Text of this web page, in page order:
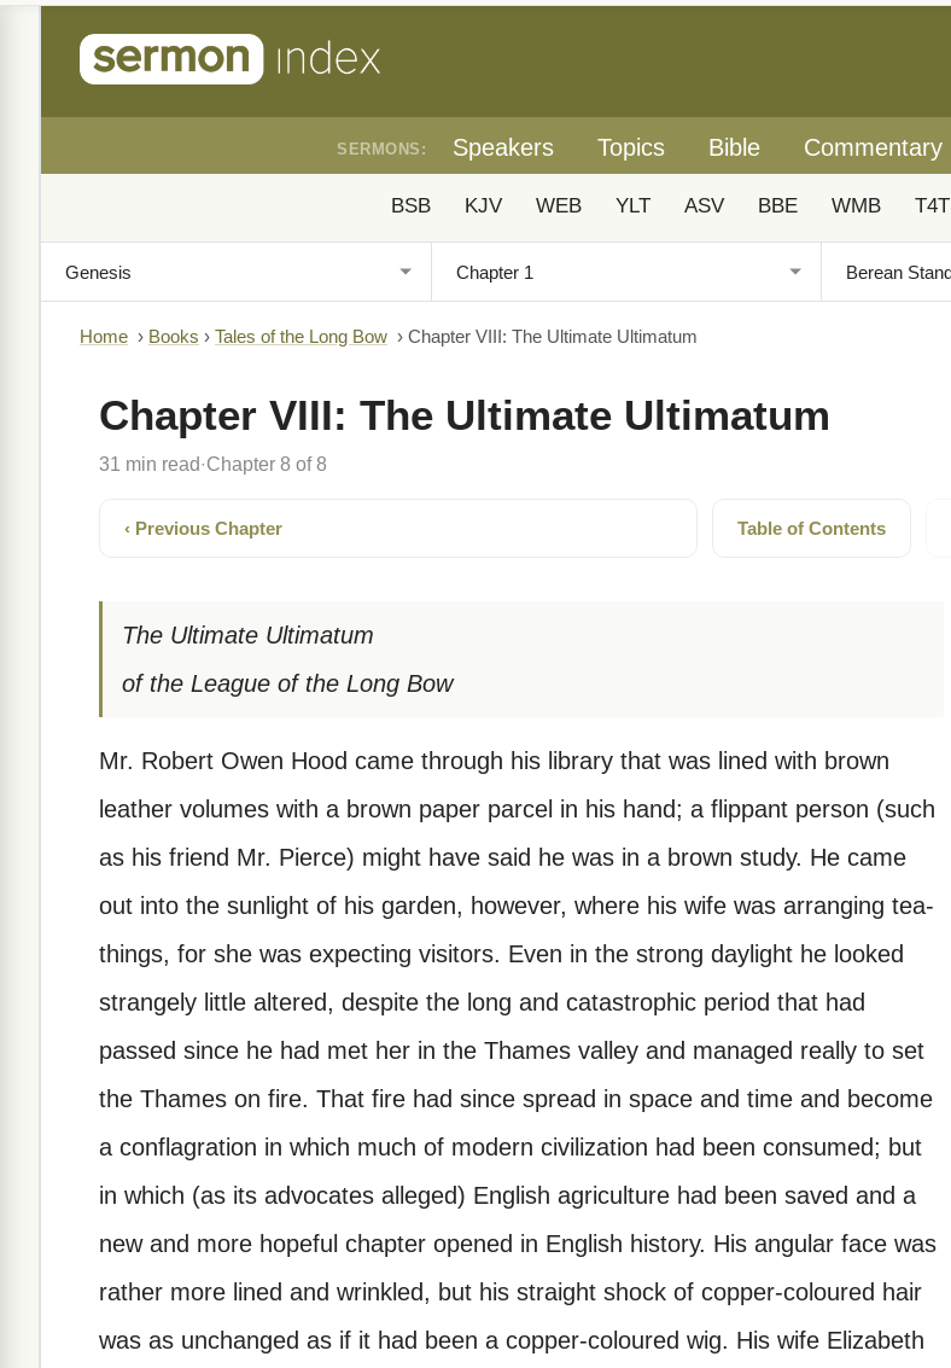
SERMONS: Speakers Topics Bible Commentary
BSB KJV WEB YLT ASV BBE WMB T4T
Home › Books › Tales of the Long Bow › Chapter VIII: The Ultimate Ultimatum
Chapter VIII: The Ultimate Ultimatum
31 min read· Chapter 8 of 8
‹ Previous Chapter Table of Contents
The Ultimate Ultimatum
of the League of the Long Bow
Mr. Robert Owen Hood came through his library that was lined with brown
leather volumes with a brown paper parcel in his hand; a flippant person (such
as his friend Mr. Pierce) might have said he was in a brown study. He came
out into the sunlight of his garden, however, where his wife was arranging tea-
things, for she was expecting visitors. Even in the strong daylight he looked
strangely little altered, despite the long and catastrophic period that had
passed since he had met her in the Thames valley and managed really to set
the Thames on fire. That fire had since spread in space and time and become
a conflagration in which much of modern civilization had been consumed; but
in which (as its advocates alleged) English agriculture had been saved and a
new and more hopeful chapter opened in English history. His angular face was
rather more lined and wrinkled, but his straight shock of copper-coloured hair
was as unchanged as if it had been a copper-coloured wig. His wife Elizabeth